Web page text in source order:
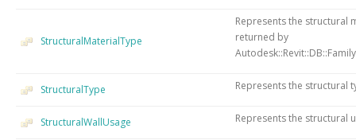
StructuralMaterialType
Represents the structural
returned by
StructuralType Represents the structural
StructuralWallUsage Represents the structural